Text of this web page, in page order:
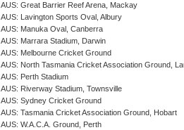
AUS: Great Barrier Reef Arena, Mackay
AUS: Lavington Sports Oval, Albury
AUS: Manuka Oval, Canberra
AUS: Marrara Stadium, Darwin
AUS: Melbourne Cricket Ground
AUS: North Tasmania Cricket Association Ground,
AUS: Perth Stadium
AUS: Riverway Stadium, Townsville
AUS: Sydney Cricket Ground
AUS: Tasmania Cricket Association Ground, Hobart
AUS: W.A.C.A. Ground, Perth